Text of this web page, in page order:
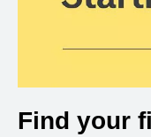
Find your